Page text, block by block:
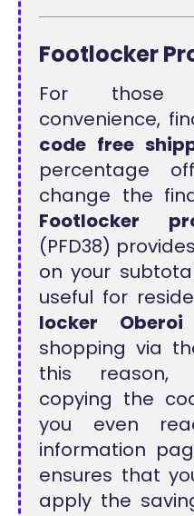
Footlocker
For those
convenience,
code free
percentage
change the
Footlocker
(PFD38)
on your
useful for
locker Oberoi
shopping via
this reason,
copying the
you even
information
ensures that
apply the